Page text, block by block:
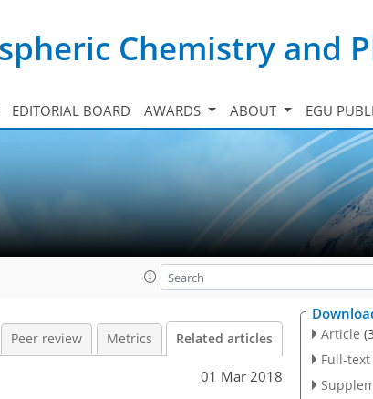
Chemistry and
EDITORIAL BOARD AWARDS ABOUT EGU
Peer review Metrics Related articles
01 Mar 2018
Article
Full-text